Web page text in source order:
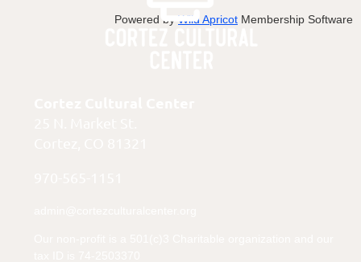
Powered by Wild Apricot Membership Software